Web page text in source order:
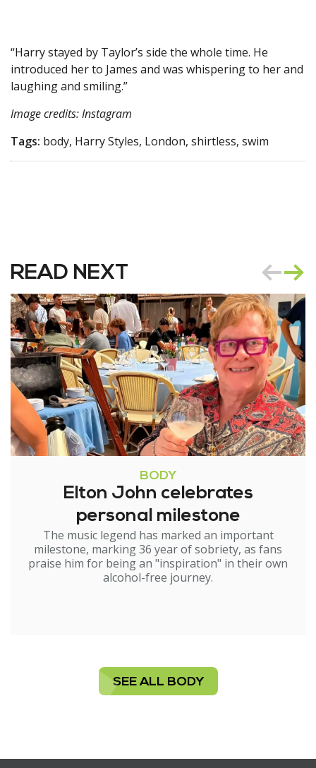
“Harry stayed by Taylor’s side the whole time. He
introduced her to James and was whispering to her and
laughing and smiling.”
Image credits: Instagram
Tags: body, Harry Styles, London, shirtless, swim
READ NEXT
BODY
Elton John celebrates
personal milestone
The music legend has marked an important
milestone, marking 36 year of sobriety, as fans
praise him for being an "inspiration" in their own
alcohol-free journey.
SEE ALL BODY